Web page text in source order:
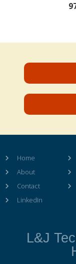
Home
About
Contact
LinkedIn
L&J